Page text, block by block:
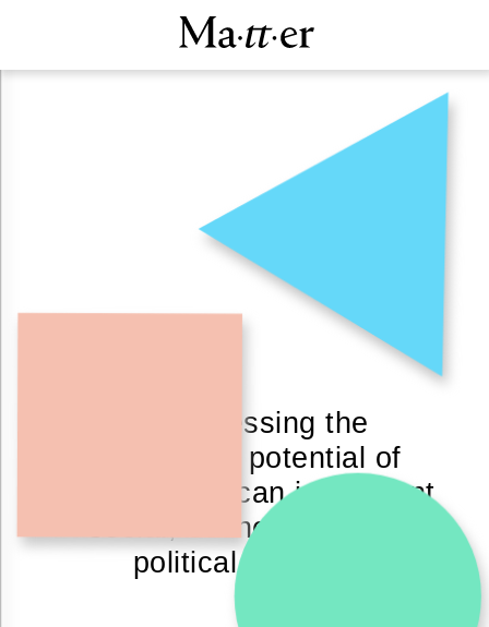
By harnessing the
unexplored potential of
materials we can implement
social, economical and
political change.